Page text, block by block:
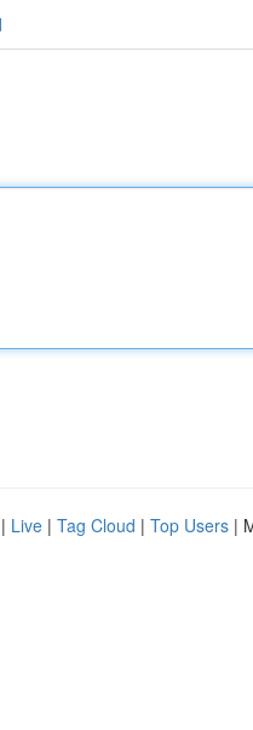
| Live | Tag Cloud | Top Users |